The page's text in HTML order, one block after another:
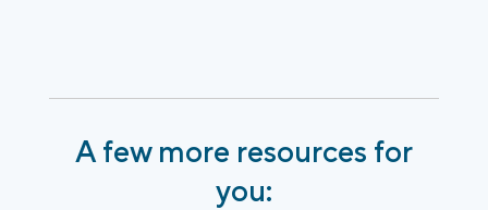
A few more resources for
you: